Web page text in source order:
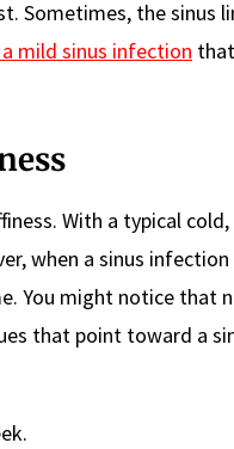
Sometimes, the sinus
a mild sinus infection
With a typical
when a sinus
You might notice that
that point toward a